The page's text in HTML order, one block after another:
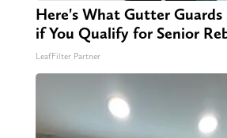
Here's What Gutter Guards
if You Qualify for Senior
LeafFilter Partner